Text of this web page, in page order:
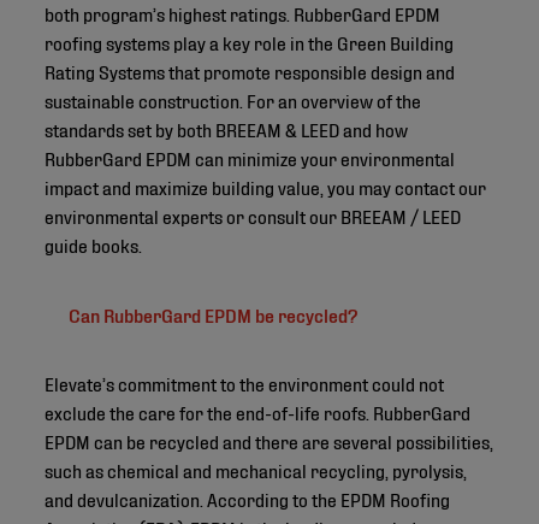
both program’s highest ratings. RubberGard EPDM
roofing systems play a key role in the Green Building
Rating Systems that promote responsible design and
sustainable construction. For an overview of the
standards set by both BREEAM & LEED and how
RubberGard EPDM can minimize your environmental
impact and maximize building value, you may contact our
environmental experts or consult our BREEAM / LEED
guide books.
Can RubberGard EPDM be recycled?
Elevate’s commitment to the environment could not
exclude the care for the end-of-life roofs. RubberGard
EPDM can be recycled and there are several possibilities,
such as chemical and mechanical recycling, pyrolysis,
and devulcanization. According to the EPDM Roofing